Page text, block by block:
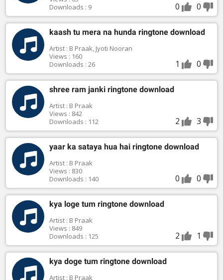
Downloads : 9
0 0
kaash tu mera na hunda ringtone download
Artist : B Praak, Jyoti Nooran
Views : 160
Downloads : 26
1 0
shree ram janki ringtone download
Artist : B Praak
Views : 842
Downloads : 112
2 3
yaar ka sataya hua hai ringtone download
Artist : B Praak
Views : 830
Downloads : 140
0 0
kya loge tum ringtone download
Artist : B Praak
Views : 849
Downloads : 125
2 1
kya doge tum ringtone download
Artist : B Praak